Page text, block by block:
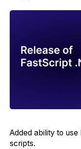
Added ability to
scripts.